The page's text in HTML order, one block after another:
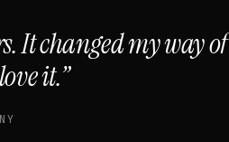
It changed my way of
it.”